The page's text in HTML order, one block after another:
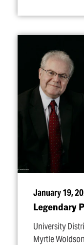
January 19,
Legendary
University
Myrtle